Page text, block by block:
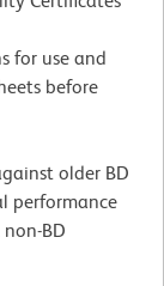
for use and
before
older BD
performance
BD